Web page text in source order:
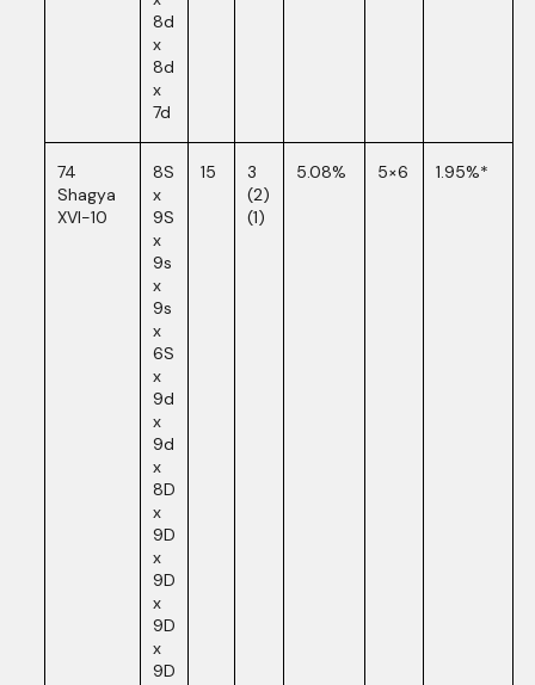
8d
x
8d
x
7d
74
Shagya
XVI-10
8S
x
9S
x
9s
x
9s
x
6S
x
9d
x
9d
x
8D
x
9D
x
9D
x
9D
x
9D
15
3
(2)
(1)
5.08% 5×6 1.95%*